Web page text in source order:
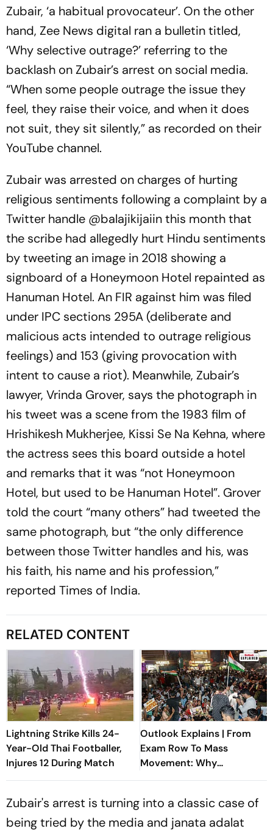
Zubair, ‘a habitual provocateur’. On the other
hand, Zee News digital ran a bulletin titled,
‘Why selective outrage?’ referring to the
backlash on Zubair’s arrest on social media.
“When some people outrage the issue they
feel, they raise their voice, and when it does
not suit, they sit silently,” as recorded on their
YouTube channel.
Zubair was arrested on charges of hurting
religious sentiments following a complaint by a
Twitter handle @balajikijaiin this month that
the scribe had allegedly hurt Hindu sentiments
by tweeting an image in 2018 showing a
signboard of a Honeymoon Hotel repainted as
Hanuman Hotel. An FIR against him was filed
under IPC sections 295A (deliberate and
malicious acts intended to outrage religious
feelings) and 153 (giving provocation with
intent to cause a riot). Meanwhile, Zubair’s
lawyer, Vrinda Grover, says the photograph in
his tweet was a scene from the 1983 film of
Hrishikesh Mukherjee, Kissi Se Na Kehna, where
the actress sees this board outside a hotel
and remarks that it was “not Honeymoon
Hotel, but used to be Hanuman Hotel”. Grover
told the court “many others” had tweeted the
same photograph, but “the only difference
between those Twitter handles and his, was
his faith, his name and his profession,”
reported Times of India.
RELATED CONTENT
Lightning Strike Kills 24-
Year-Old Thai Footballer,
Injures 12 During Match
Outlook Explains | From
Exam Row To Mass
Movement: Why
Jharkhand's JPSC Protest
Zubair's arrest is turning into a classic case of
being tried by the media and janata adalat